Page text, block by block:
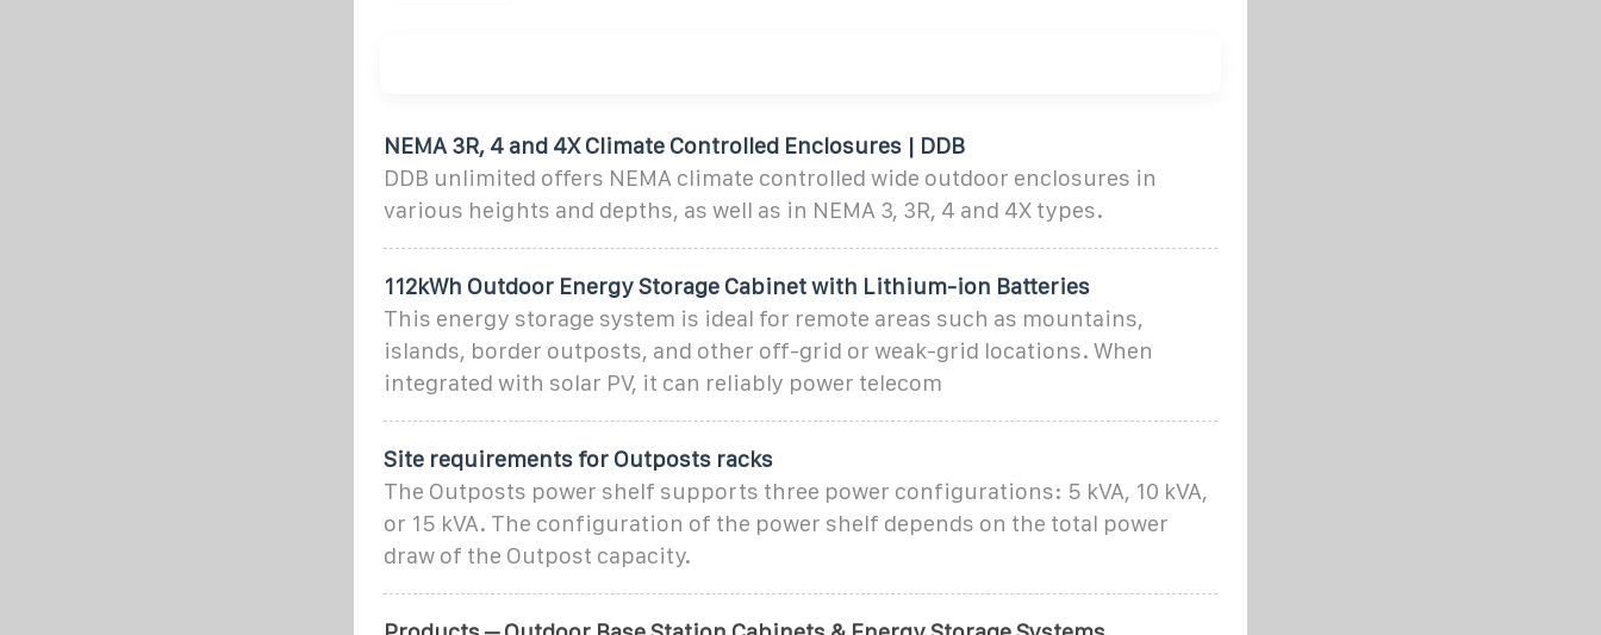
NEMA 3R, 4 and 4X Climate Controlled Enclosures | DDB
DDB unlimited offers NEMA climate controlled wide outdoor enclosures in
various heights and depths, as well as in NEMA 3, 3R, 4 and 4X types.
112kWh Outdoor Energy Storage Cabinet with Lithium-ion Batteries
This energy storage system is ideal for remote areas such as mountains,
islands, border outposts, and other off-grid or weak-grid locations. When
integrated with solar PV, it can reliably power telecom
Site requirements for Outposts racks
The Outposts power shelf supports three power configurations: 5 kVA, 10 kVA,
or 15 kVA. The configuration of the power shelf depends on the total power
draw of the Outpost capacity.